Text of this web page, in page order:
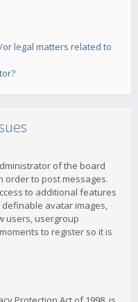
legal matters related to
of the board
order to post messages.
to additional features
avatar images,
users, usergroup
to register so it is